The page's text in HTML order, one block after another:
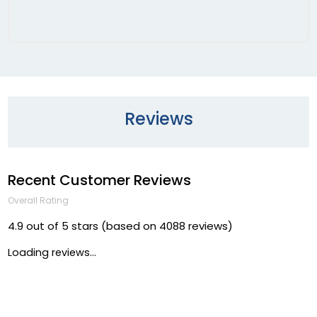
Reviews
Recent Customer Reviews
Overall Rating
4.9 out of 5 stars (based on 4088 reviews)
Loading reviews...